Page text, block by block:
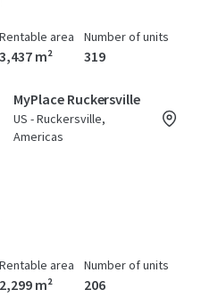
Rentable area
3,437 m²
Number of units
319
MyPlace Ruckersville
US - Ruckersville,
Americas
Rentable area
2,299 m²
Number of units
206